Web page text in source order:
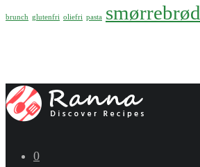
brunch glutenfri oliefri pasta smørrebrød
0